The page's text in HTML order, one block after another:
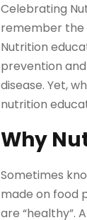
Celebrating
remember the
Nutrition
prevention
disease. Yet,
nutrition
Why
Sometimes
made on food
are “healthy”.